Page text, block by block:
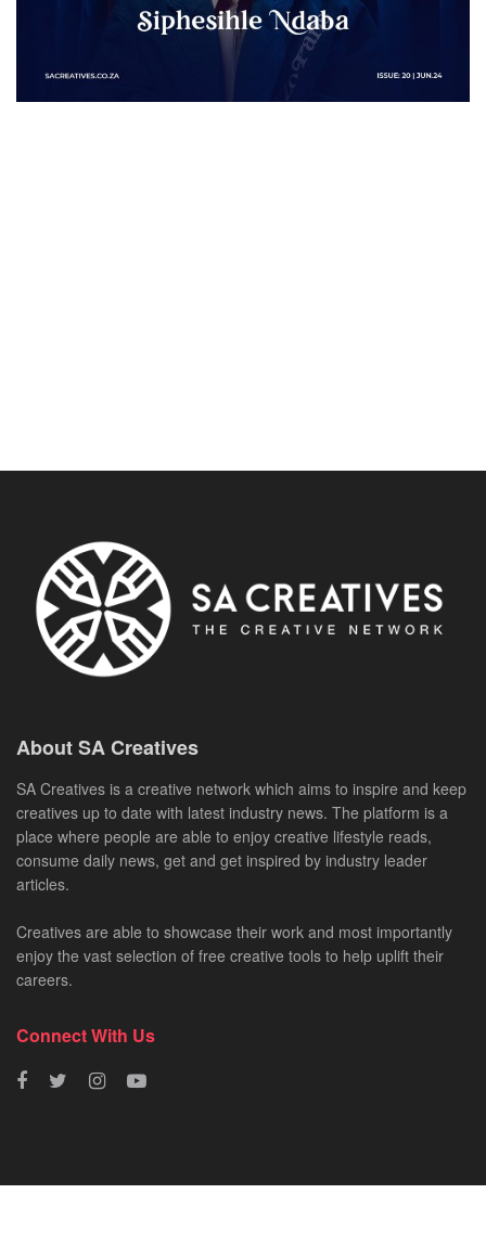
About SA Creatives
SA Creatives is a creative network which aims to inspire and keep
creatives up to date with latest industry news. The platform is a
place where people are able to enjoy creative lifestyle reads,
consume daily news, get and get inspired by industry leader
articles.
Creatives are able to showcase their work and most importantly
enjoy the vast selection of free creative tools to help uplift their
careers.
Connect With Us